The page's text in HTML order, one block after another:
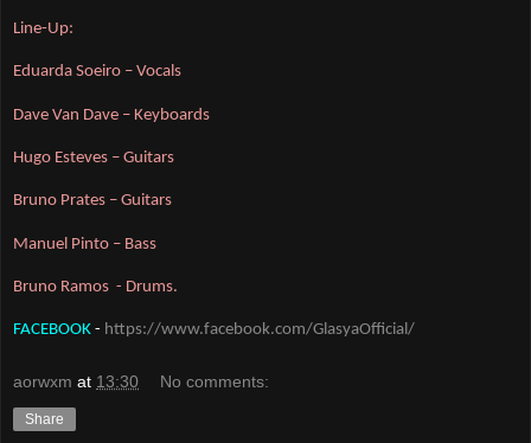
Line-Up:
Eduarda Soeiro – Vocals
Dave Van Dave – Keyboards
Hugo Esteves – Guitars
Bruno Prates – Guitars
Manuel Pinto – Bass
Bruno Ramos  - Drums.
FACEBOOK - https://www.facebook.com/GlasyaOfficial/
aorwxm at 13:30 No comments:
Share